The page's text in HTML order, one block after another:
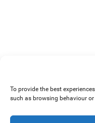
To provide the best
such as browsing behaviour